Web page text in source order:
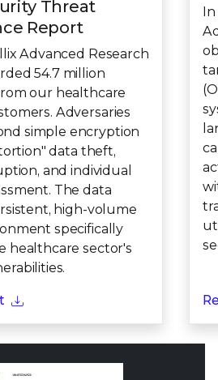
Threat
Report
Advanced Research
54.7 million
our healthcare
Adversaries
simple encryption
data theft,
and individual
The data
high-volume
specifically
healthcare sector's